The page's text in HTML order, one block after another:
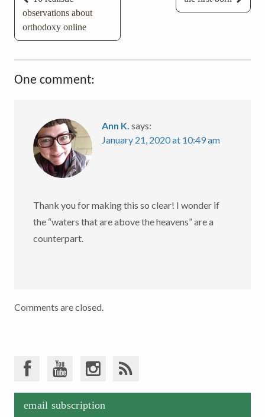
navigation
observations about
orthodoxy online
One comment:
Ann K. says:
January 21, 2020 at 10:49 am
Thank you for making this so clear! I wonder if
the “waters that are above the heavens” are a
counterpart.
Comments are closed.
email subscription